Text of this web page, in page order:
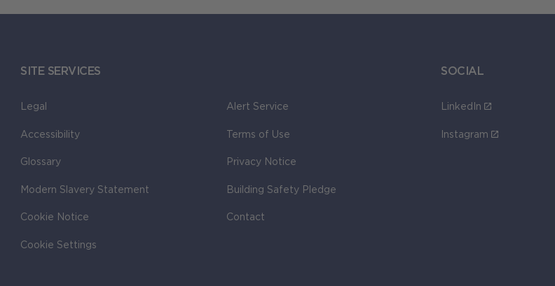
SITE SERVICES
Legal Alert Service
Accessibility Terms of Use
Glossary Privacy Notice
Modern Slavery Statement Building Safety Pledge
Cookie Notice Contact
Cookie Settings
SOCIAL
LinkedIn
Instagram